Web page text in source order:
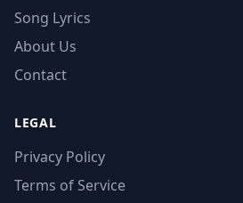
Song Lyrics
About Us
Contact
LEGAL
Privacy Policy
Terms of Service